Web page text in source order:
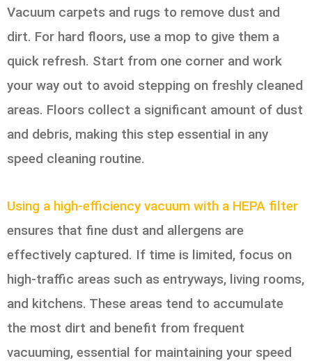
Vacuum carpets and rugs to remove dust and
dirt. For hard floors, use a mop to give them a
quick refresh. Start from one corner and work
your way out to avoid stepping on freshly cleaned
areas. Floors collect a significant amount of dust
and debris, making this step essential in any
speed cleaning routine.
Using a high-efficiency vacuum with a HEPA filter
ensures that fine dust and allergens are
effectively captured. If time is limited, focus on
high-traffic areas such as entryways, living rooms,
and kitchens. These areas tend to accumulate
the most dirt and benefit from frequent
vacuuming, essential for maintaining your speed